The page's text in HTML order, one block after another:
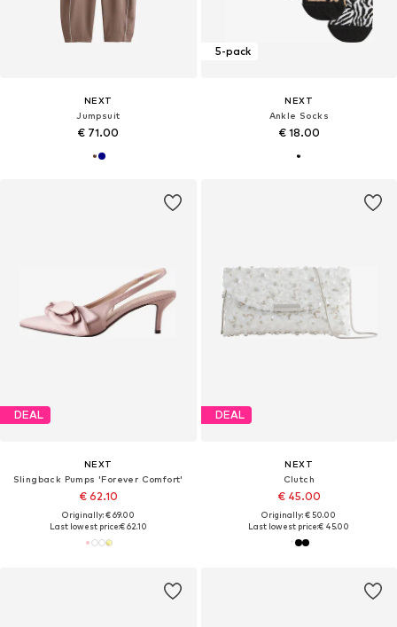
NEXT
Jumpsuit
€ 71.00
5-pack
NEXT
Ankle Socks
€ 18.00
DEAL
NEXT
Slingback Pumps 'Forever Comfort'
€ 62.10
Originally: € 69.00
Last lowest price:€ 62.10
DEAL
NEXT
Clutch
€ 45.00
Originally: € 50.00
Last lowest price:€ 45.00